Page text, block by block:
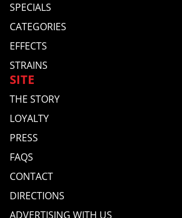
SPECIALS
CATEGORIES
EFFECTS
STRAINS
SITE
THE STORY
LOYALTY
PRESS
FAQS
CONTACT
DIRECTIONS
ADVERTISING WITH US